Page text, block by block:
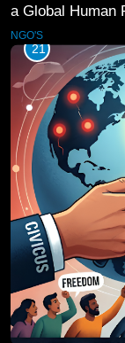
a Global Human
NGO'S
21